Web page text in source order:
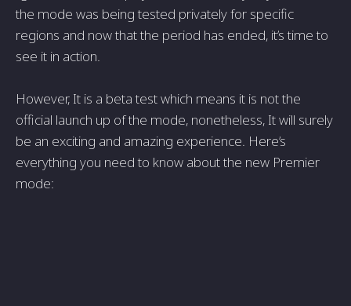
the mode was being tested privately for specific
regions and now that the period has ended, it’s time to
see it in action.
However, It is a beta test which means it is not the
official launch up of the mode, nonetheless, It will surely
be an exciting and amazing experience. Here’s
everything you need to know about the new Premier
mode: